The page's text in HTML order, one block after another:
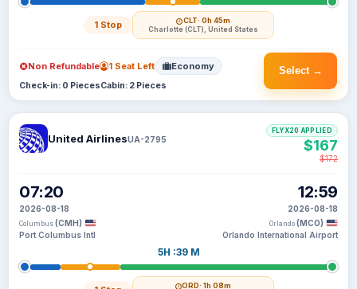
1 Stop CLT· 0h 45m
Charlotte (CLT), United States
Select →
Non Refundable 1 Seat Left Economy
Check-in: 0 PiecesCabin: 2 Pieces
United AirlinesUA-2795
07:20
2026-08-18
Columbus (CMH)
Port Columbus Intl
5H :39 M
ORD· 1h 08m
12:59
2026-08-18
Orlando (MCO)
Orlando International Airport
FLYX20 APPLIED
$167
$172